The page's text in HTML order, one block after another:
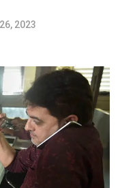
2023